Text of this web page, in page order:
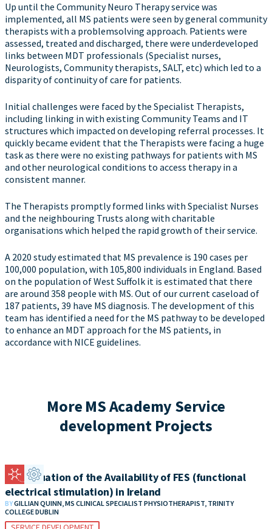
Up until the Community Neuro Therapy service was
implemented, all MS patients were seen by general community
therapists with a problemsolving approach. Patients were
assessed, treated and discharged, there were underdeveloped
links between MDT professionals (Specialist nurses,
Neurologists, Community therapists, SALT, etc) which led to a
disparity of continuity of care for patients.
Initial challenges were faced by the Specialist Therapists,
including linking in with existing Community Teams and IT
structures which impacted on developing referral processes. It
quickly became evident that the Therapists were facing a huge
task as there were no existing pathways for patients with MS
and other neurological conditions to access therapy in a
consistent manner.
The Therapists promptly formed links with Specialist Nurses
and the neighbouring Trusts along with charitable
organisations which helped the rapid growth of their service.
A 2020 study estimated that MS prevalence is 190 cases per
100,000 population, with 105,800 individuals in England. Based
on the population of West Suffolk it is estimated that there
are around 358 people with MS. Out of our current caseload of
187 patients, 39 have MS diagnosis. The development of this
team has identified a need for the MS pathway to be developed
to enhance an MDT approach for the MS patients, in
accordance with NICE guidelines.
More MS Academy Service
development Projects
An Evaluation of the Availability of FES (functional
electrical stimulation) in Ireland
BYGILLIAN QUINN, MS CLINICAL SPECIALIST PHYSIOTHERAPIST, TRINITY
COLLEGE DUBLIN